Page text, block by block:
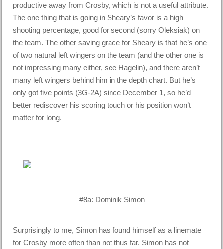
productive away from Crosby, which is not a useful attribute.
The one thing that is going in Sheary’s favor is a high
shooting percentage, good for second (sorry Oleksiak) on
the team. The other saving grace for Sheary is that he’s one
of two natural left wingers on the team (and the other one is
not impressing many either, see Hagelin), and there aren’t
many left wingers behind him in the depth chart. But he’s
only got five points (3G-2A) since December 1, so he’d
better rediscover his scoring touch or his position won’t
matter for long.
#8a: Dominik Simon
Surprisingly to me, Simon has found himself as a linemate
for Crosby more often than not thus far. Simon has not